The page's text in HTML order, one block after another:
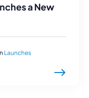
a New
Launches